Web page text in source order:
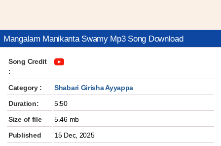
Mangalam Manikanta Swamy Mp3 Song Download
Song Credit
:
Category :
Shabari Girisha Ayyappa
Duration:
5:50
Size of file
5.46 mb
Published
15 Dec, 2025